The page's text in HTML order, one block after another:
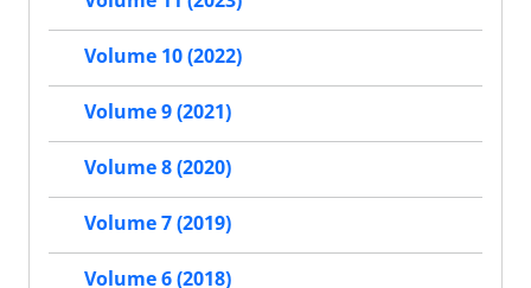
Volume 10 (2022)
Volume 9 (2021)
Volume 8 (2020)
Volume 7 (2019)
Volume 6 (2018)